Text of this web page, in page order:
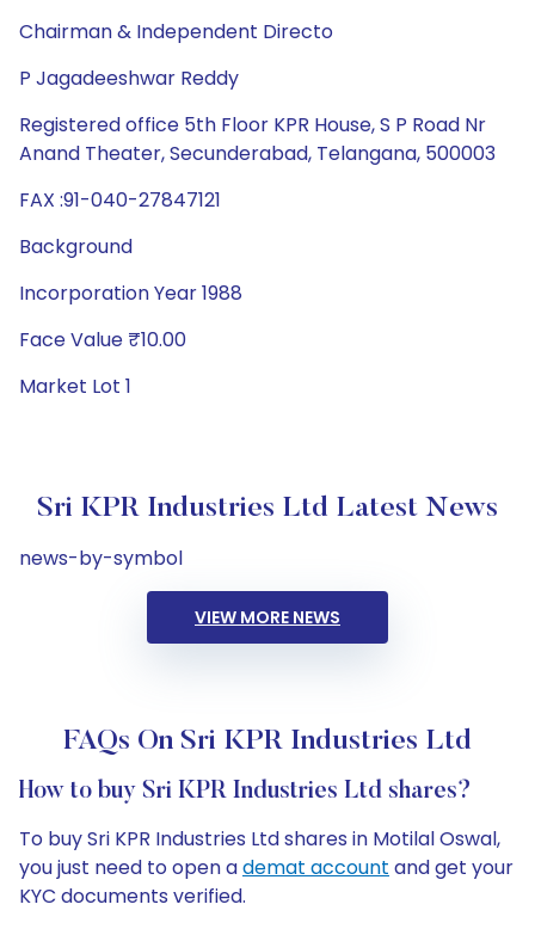
Chairman & Independent Directo
P Jagadeeshwar Reddy
Registered office 5th Floor KPR House, S P Road Nr
Anand Theater, Secunderabad, Telangana, 500003
FAX :91-040-27847121
Background
Incorporation Year 1988
Face Value ₹10.00
Market Lot 1
Sri KPR Industries Ltd Latest News
news-by-symbol
VIEW MORE NEWS
FAQs On Sri KPR Industries Ltd
How to buy Sri KPR Industries Ltd shares?
To buy Sri KPR Industries Ltd shares in Motilal Oswal,
you just need to open ademat account and get your
KYC documents verified.